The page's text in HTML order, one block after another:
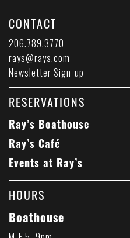
CONTACT
206.789.3770
rays@rays.com
Newsletter Sign-up
RESERVATIONS
Ray’s Boathouse
Ray’s Café
Events at Ray’s
HOURS
Boathouse